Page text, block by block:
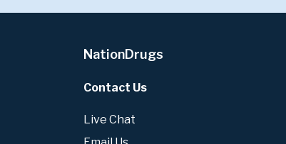
NationDrugs
Contact Us
Live Chat